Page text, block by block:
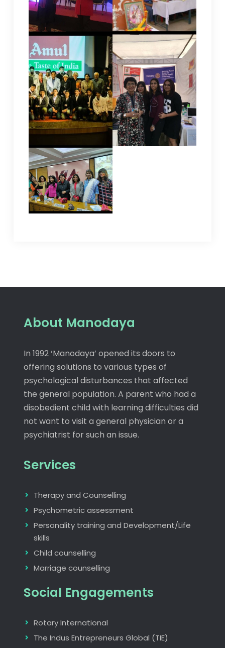
About Manodaya
In 1992 ‘Manodaya’ opened its doors to
offering solutions to various types of
psychological disturbances that affected
the general population. A parent who had a
disobedient child with learning difficulties did
not want to visit a general physician or a
psychiatrist for such an issue.
Services
Therapy and Counselling
Psychometric assessment
Personality training and Development/Life
skills
Child counselling
Marriage counselling
Social Engagements
Rotary International
The Indus Entrepreneurs Global (TIE)